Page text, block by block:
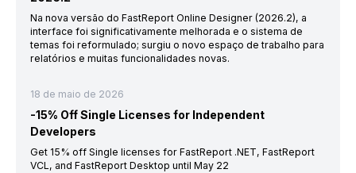
Na nova versão do FastReport Online Designer (2026.2), a
interface foi significativamente melhorada e o sistema de
temas foi reformulado; surgiu o novo espaço de trabalho para
relatórios e muitas funcionalidades novas.
18 de maio de 2026
-15% Off Single Licenses for Independent
Developers
Get 15% off Single licenses for FastReport .NET, FastReport
VCL, and FastReport Desktop until May 22